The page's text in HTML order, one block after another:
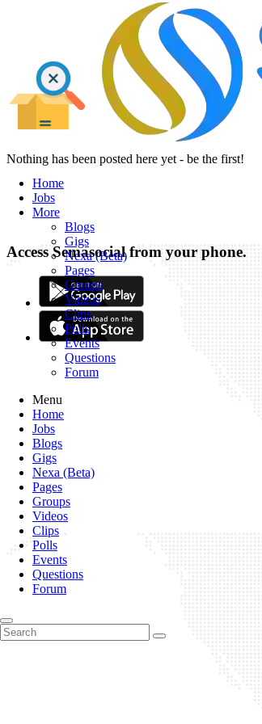
Home
Jobs
More
Blogs
Gigs
Nexa (Beta)
Pages
Groups
Videos
Clips
Polls
Events
Questions
Forum
Menu
Home
Jobs
Blogs
Gigs
Nexa (Beta)
Pages
Groups
Videos
Clips
Polls
Events
Questions
Forum
Nothing has been posted here yet - be the first!
Access Semasocial from your phone.